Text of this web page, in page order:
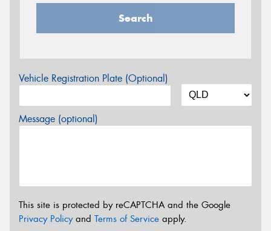
Search
Vehicle Registration Plate (Optional)
Message (optional)
This site is protected by reCAPTCHA and the Google
Privacy Policyand Terms of Service apply.